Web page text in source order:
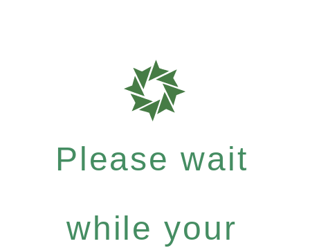
Please wait
while your